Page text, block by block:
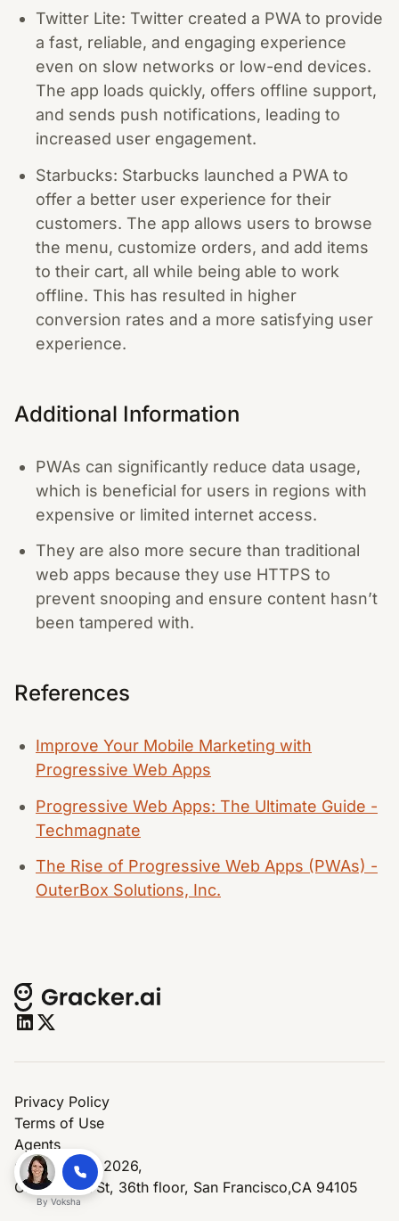
Twitter Lite: Twitter created a PWA to provide
a fast, reliable, and engaging experience
even on slow networks or low-end devices.
The app loads quickly, offers offline support,
and sends push notifications, leading to
increased user engagement.
Starbucks: Starbucks launched a PWA to
offer a better user experience for their
customers. The app allows users to browse
the menu, customize orders, and add items
to their cart, all while being able to work
offline. This has resulted in higher
conversion rates and a more satisfying user
experience.
Additional Information
PWAs can significantly reduce data usage,
which is beneficial for users in regions with
expensive or limited internet access.
They are also more secure than traditional
web apps because they use HTTPS to
prevent snooping and ensure content hasn’t
been tampered with.
References
Improve Your Mobile Marketing with
Progressive Web Apps
Progressive Web Apps: The Ultimate Guide -
Techmagnate
The Rise of Progressive Web Apps (PWAs) -
OuterBox Solutions, Inc.
© Copyright 2026,
One Market St, 36th floor, San Francisco,CA 94105
Privacy Policy
Terms of Use
Agents
By Voksha